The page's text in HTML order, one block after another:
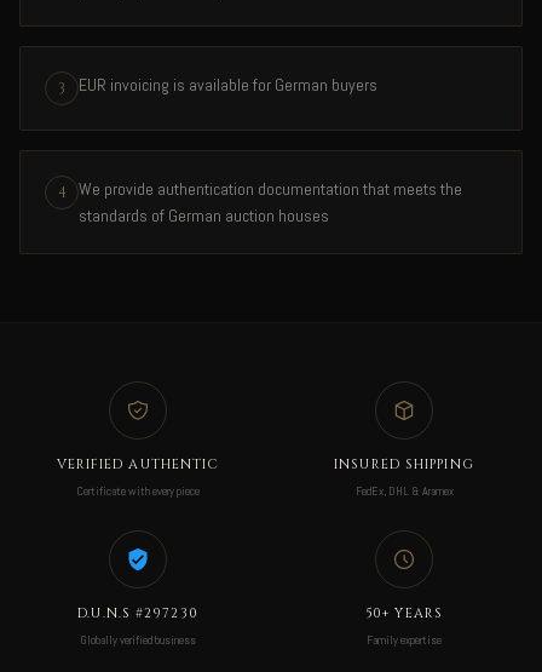
3 EUR invoicing is available for German buyers
4
We provide authentication documentation that meets the
standards of German auction houses
VERIFIED AUTHENTIC
Certificate with every piece
INSURED SHIPPING
FedEx, DHL & Aramex
D.U.N.S #297230
Globally verified business
50+ YEARS
Family expertise